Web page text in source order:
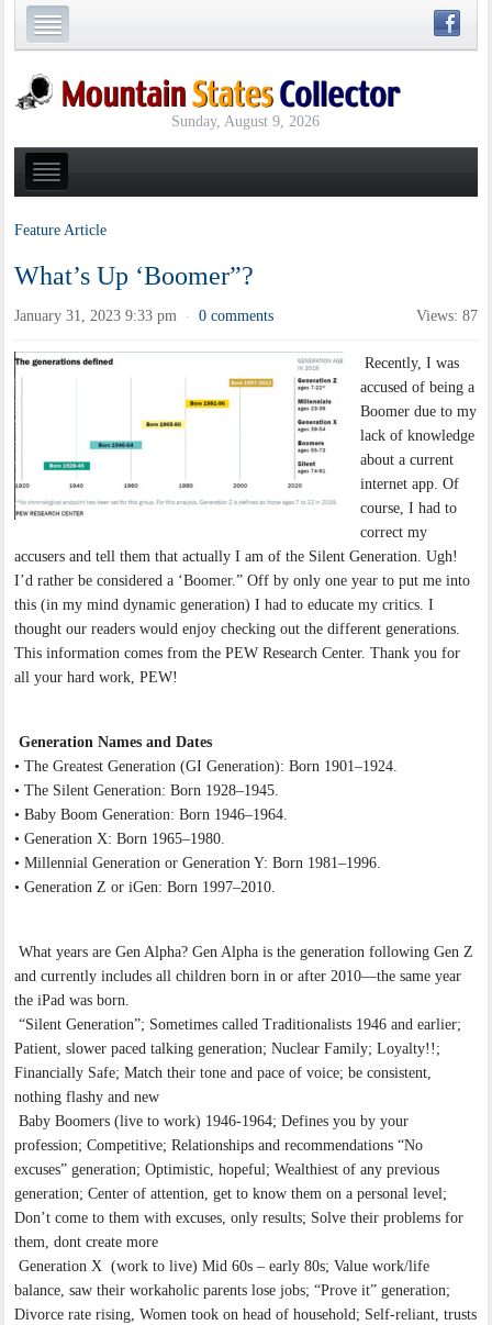
Sunday, August 9, 2026
Feature Article
What’s Up ‘Boomer”?
January 31, 2023 9:33 pm · 0 comments Views: 87
Recently, I was
accused of being a
Boomer due to my
lack of knowledge
about a current
internet app. Of
course, I had to
correct my
accusers and tell them that actually I am of the Silent Generation. Ugh!
I’d rather be considered a ‘Boomer.” Off by only one year to put me into
this (in my mind dynamic generation) I had to educate my critics. I
thought our readers would enjoy checking out the different generations.
This information comes from the PEW Research Center. Thank you for
all your hard work, PEW!
Generation Names and Dates
• The Greatest Generation (GI Generation): Born 1901–1924.
• The Silent Generation: Born 1928–1945.
• Baby Boom Generation: Born 1946–1964.
• Generation X: Born 1965–1980.
• Millennial Generation or Generation Y: Born 1981–1996.
• Generation Z or iGen: Born 1997–2010.
What years are Gen Alpha? Gen Alpha is the generation following Gen Z
and currently includes all children born in or after 2010—the same year
the iPad was born.
“Silent Generation”; Sometimes called Traditionalists 1946 and earlier;
Patient, slower paced talking generation; Nuclear Family; Loyalty!!;
Financially Safe; Match their tone and pace of voice; be consistent,
nothing flashy and new
Baby Boomers (live to work) 1946-1964; Defines you by your
profession; Competitive; Relationships and recommendations “No
excuses” generation; Optimistic, hopeful; Wealthiest of any previous
generation; Center of attention, get to know them on a personal level;
Don’t come to them with excuses, only results; Solve their problems for
them, dont create more
Generation X (work to live) Mid 60s – early 80s; Value work/life
balance, saw their workaholic parents lose jobs; “Prove it” generation;
Divorce rate rising, Women took on head of household; Self-reliant, trusts